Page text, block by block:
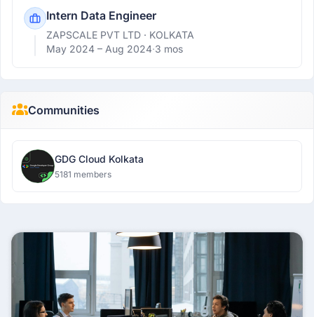
Intern Data Engineer
ZAPSCALE PVT LTD · KOLKATA
May 2024 – Aug 2024·3 mos
Communities
GDG Cloud Kolkata
5181 members